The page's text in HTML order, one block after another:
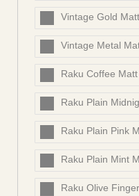
Vintage Gold
Vintage Metal
Raku Coffee
Raku Plain
Raku Plain Pink
Raku Plain Mint
Raku Olive